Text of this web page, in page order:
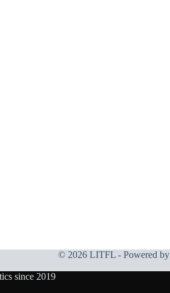
© 2026 LITFL - Powered by
since 2019